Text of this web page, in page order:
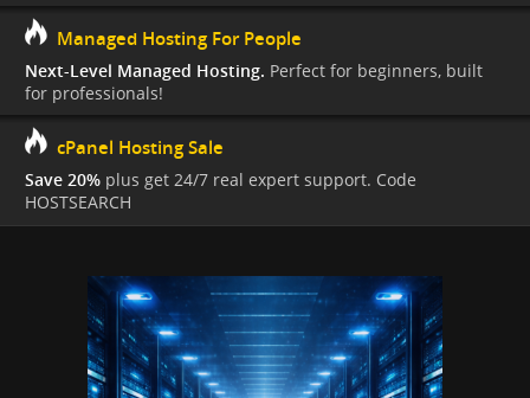
Managed Hosting For People
Next-Level Managed Hosting. Perfect for beginners, built
for professionals!
cPanel Hosting Sale
Save 20% plus get 24/7 real expert support. Code
HOSTSEARCH